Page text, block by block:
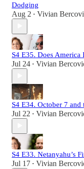
Dodging
Aug 2 • Vivian
S4 E35. Does
Jul 24 • Vivian
S4 E34. October 7
Jul 22 • Vivian
S4 E33. Netanyahu’s
Jul 17 • Vivian